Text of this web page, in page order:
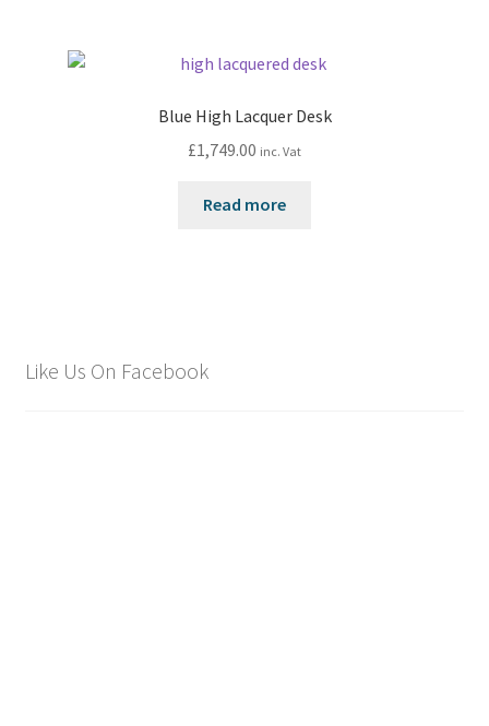
Blue High Lacquer Desk
£1,749.00 inc. Vat
Read more
Like Us On Facebook